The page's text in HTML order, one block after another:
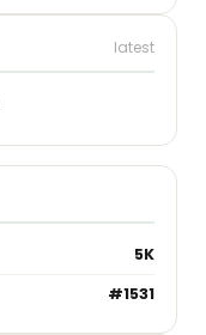
latest
5K
#1531